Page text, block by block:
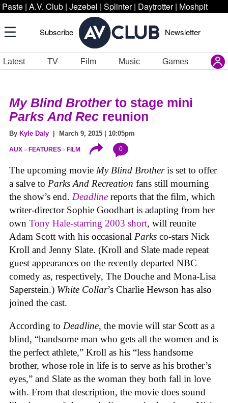
Paste | A.V. Club | Jezebel | Splinter | Daytrotter | Moshpit
Subscribe Newsletter
Latest TV Film Music Games
My Blind Brotherto stage mini
Parks And Rec reunion
By Kyle Daly | March 9, 2015 | 10:05pm
AUX FEATURES FILM 0
The upcoming movie My Blind Brotheris set to offer
a salve to Parks And Recreation fans still mourning
the show’s end. Deadline reports that the film, which
writer-director Sophie Goodhart is adapting from her
own Tony Hale-starring 2003 short, will reunite
Adam Scott with his occasional Parks co-stars Nick
Kroll and Jenny Slate. (Kroll and Slate made repeat
guest appearances on the recently departed NBC
comedy as, respectively, The Douche and Mona-Lisa
Saperstein.) White Collar’s Charlie Hewson has also
joined the cast.
According to Deadline, the movie will star Scott as a
blind, “handsome man who gets all the women and is
the perfect athlete,” Kroll as his “less handsome
brother, whose role in life is to serve as his brother’s
eyes,” and Slate as the woman they both fall in love
with. From that description, the movie does sound